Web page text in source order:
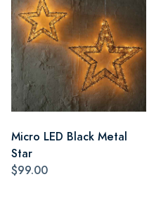
Micro LED Black Metal
Star
$99.00